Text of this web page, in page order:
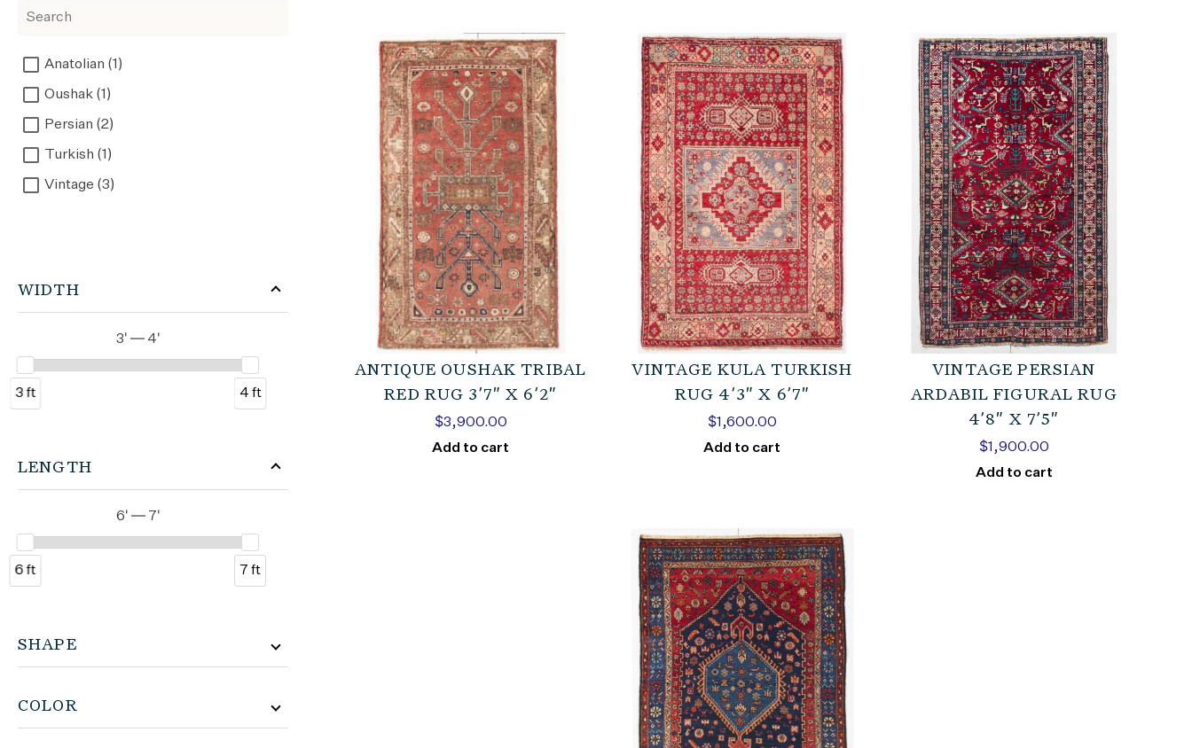
ANTIQUE OUSHAK TRIBAL
RED RUG 3’7″ X 6’2″
$3,900.00
Add to cart
VINTAGE KULA TURKISH
RUG 4’3″ X 6’7″
$1,600.00
Add to cart
VINTAGE PERSIAN
ARDABIL FIGURAL RUG
4’8″ X 7’5″
$1,900.00
Add to cart
Anatolian (1)
Oushak (1)
Persian (2)
Turkish (1)
Vintage (3)
WIDTH
3 ft 4 ft
3' — 4'
LENGTH
6 ft 7 ft
6' — 7'
SHAPE
COLOR